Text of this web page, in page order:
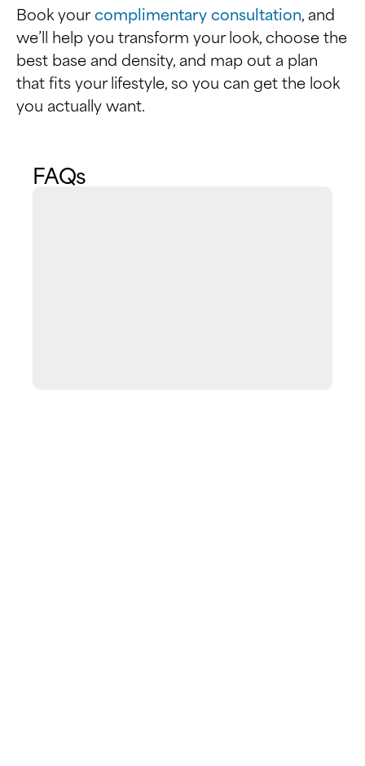
Book yourcomplimentary consultation, and
we’ll help you transform your look, choose the
best base and density, and map out a plan
that fits your lifestyle, so you can get the look
you actually want.
FAQs